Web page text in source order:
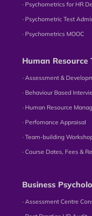
∙ Psychometrics for HR
∙ Psychometric Test
∙ Psychometrics MOOC
Human Resource
∙ Assessment &
∙ Behaviour Based
∙ Human Resource
∙ Perfomance Appraisal
∙ Team-building
∙ Course Dates, Fees &
Business
∙ Assessment Centre